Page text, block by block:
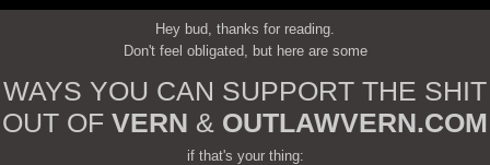
Hey bud, thanks for reading.
Don't feel obligated, but here are some
WAYS YOU CAN SUPPORT THE SHIT
OUT OF VERN & OUTLAWVERN.COM
if that's your thing: